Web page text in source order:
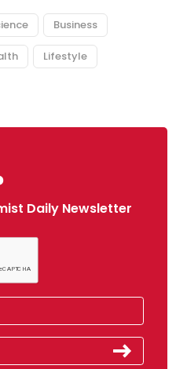
Business
Lifestyle
Daily Newsletter